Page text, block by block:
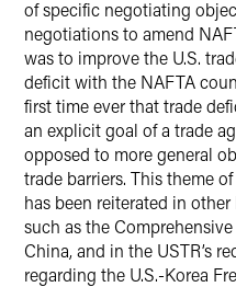
of specific negotiating
negotiations to amend
was to improve the U.S.
deficit with the NAFTA
first time ever that trade
an explicit goal of a trade
opposed to more general
trade barriers. This theme
has been reiterated in
such as the
China, and in the USTR’s
regarding the U.S.-Korea